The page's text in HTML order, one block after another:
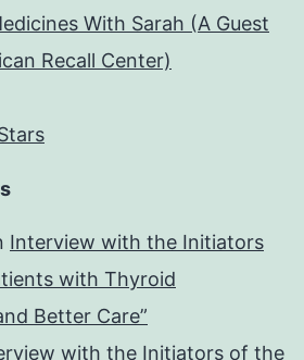
With Sarah (A Guest
Recall Center)
Interview with the Initiators
with Thyroid
Better Care”
with the Initiators of the